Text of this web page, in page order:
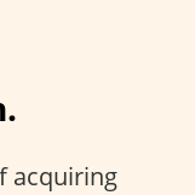
acquiring